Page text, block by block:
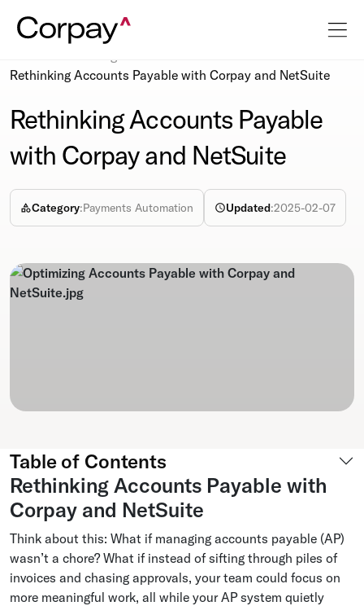
Rethinking Accounts Payable with Corpay and NetSuite
Rethinking Accounts Payable
with Corpay and NetSuite
Category:Payments Automation Updated:2025-02-07
Table of Contents
Rethinking Accounts Payable with
Corpay and NetSuite
Think about this: What if managing accounts payable (AP)
wasn’t a chore? What if instead of sifting through piles of
invoices and chasing approvals, your team could focus on
more meaningful work, all while your AP system quietly